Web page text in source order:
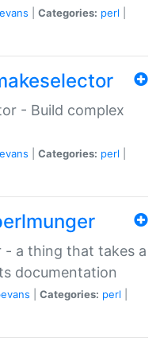
Categories: perl
- Build complex
Categories: perl
- a thing that takes a
documentation
Categories: perl